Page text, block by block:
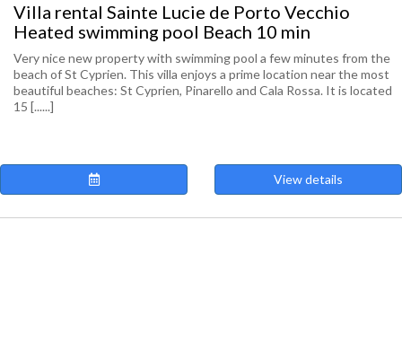
Villa rental Sainte Lucie de Porto Vecchio
Heated swimming pool Beach 10 min
Very nice new property with swimming pool a few minutes from the
beach of St Cyprien. This villa enjoys a prime location near the most
beautiful beaches: St Cyprien, Pinarello and Cala Rossa. It is located
15 [......]
View details